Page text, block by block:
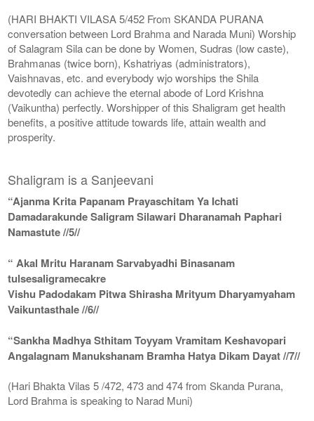
(HARI BHAKTI VILASA 5/452 From SKANDA PURANA
conversation between Lord Brahma and Narada Muni) Worship
of Salagram Sila can be done by Women, Sudras (low caste),
Brahmanas (twice born), Kshatriyas (administrators),
Vaishnavas, etc. and everybody wjo worships the Shila
devotedly can achieve the eternal abode of Lord Krishna
(Vaikuntha) perfectly. Worshipper of this Shaligram get health
benefits, a positive attitude towards life, attain wealth and
prosperity.
Shaligram is a Sanjeevani
“Ajanma Krita Papanam Prayaschitam Ya Ichati
Damadarakunde Saligram Silawari Dharanamah Paphari
Namastute //5//
“ Akal Mritu Haranam Sarvabyadhi Binasanam
tulsesaligramecakre
Vishu Padodakam Pitwa Shirasha Mrityum Dharyamyaham
Vaikuntasthale //6//
“Sankha Madhya Sthitam Toyyam Vramitam Keshavopari
Angalagnam Manukshanam Bramha Hatya Dikam Dayat //7//
(Hari Bhakta Vilas 5 /472, 473 and 474 from Skanda Purana,
Lord Brahma is speaking to Narad Muni)